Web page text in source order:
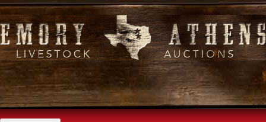
Skip
to
content